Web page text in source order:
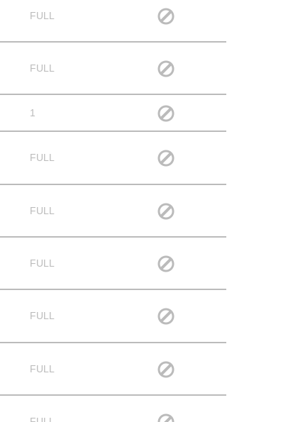
FULL
FULL
1
FULL
FULL
FULL
FULL
FULL